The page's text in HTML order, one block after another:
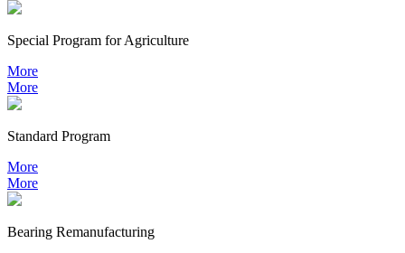
Special Program for Agriculture
More
More
Standard Program
More
More
Bearing Remanufacturing